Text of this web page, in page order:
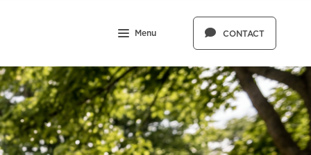
Menu CONTACT